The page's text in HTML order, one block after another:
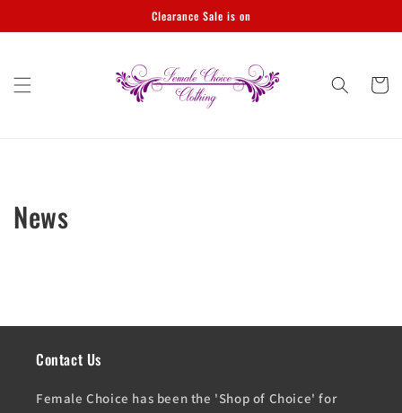
Clearance Sale is on
Cart
News
Contact Us
Female Choice has been the 'Shop of Choice' for